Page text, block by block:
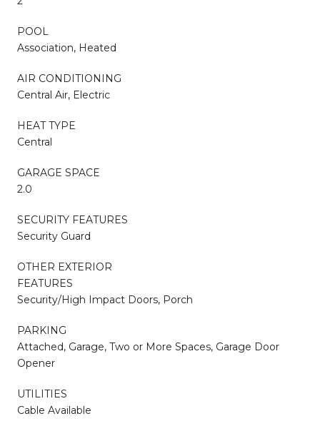
POOL
Association, Heated
AIR CONDITIONING
Central Air, Electric
HEAT TYPE
Central
GARAGE SPACE
2.0
SECURITY FEATURES
Security Guard
OTHER EXTERIOR
FEATURES
Security/High Impact Doors, Porch
PARKING
Attached, Garage, Two or More Spaces, Garage Door
Opener
UTILITIES
Cable Available